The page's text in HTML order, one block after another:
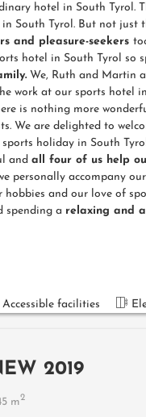
hotel in South Tyrol.
South Tyrol. But not just
and pleasure-seekers
hotel in South Tyrol so
We, Ruth and Martin
work at our sports hotel
is nothing more
We are delighted to
holiday in South
and all four of us help
personally accompany
hobbies and our love of
spending a relaxing and
Accessible facilities
2019
m2